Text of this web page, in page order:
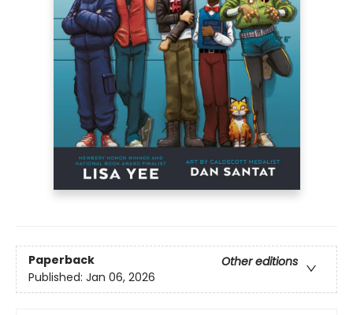
Paperback
Other editions
Published: Jan 06, 2026